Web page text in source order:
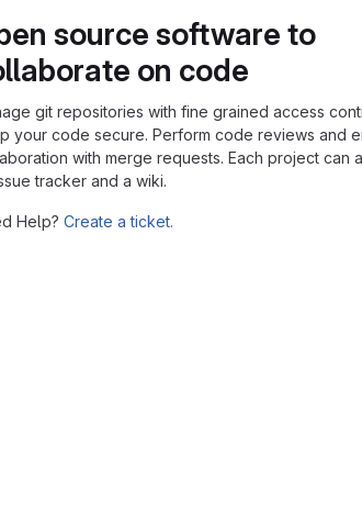
source software to
on code
git repositories with fine grained access
your code secure. Perform code reviews and
with merge requests. Each project can
tracker and a wiki.
Help? Create a ticket.